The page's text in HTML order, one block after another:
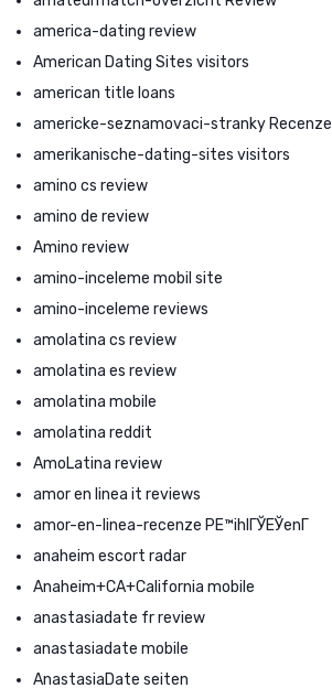
america-dating review
American Dating Sites visitors
american title loans
americke-seznamovaci-stranky Recenze
amerikanische-dating-sites visitors
amino cs review
amino de review
Amino review
amino-inceleme mobil site
amino-inceleme reviews
amolatina cs review
amolatina es review
amolatina mobile
amolatina reddit
AmoLatina review
amor en linea it reviews
amor-en-linea-recenze PЕ™ihlГЎЕЎenГ­
anaheim escort radar
Anaheim+CA+California mobile
anastasiadate fr review
anastasiadate mobile
AnastasiaDate seiten